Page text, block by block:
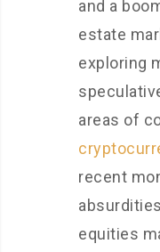
and a
estate
exploring
areas of
recent
equities